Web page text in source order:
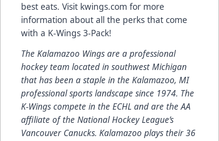
best eats. Visit kwings.com for more
information about all the perks that come
with a K-Wings 3-Pack!
The Kalamazoo Wings are a professional
hockey team located in southwest Michigan
that has been a staple in the Kalamazoo, MI
professional sports landscape since 1974. The
K-Wings compete in the ECHL and are the AA
affiliate of the National Hockey League’s
Vancouver Canucks. Kalamazoo plays their 36